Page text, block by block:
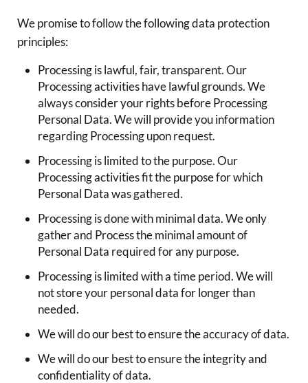
We promise to follow the following data protection
principles:
Processing is lawful, fair, transparent. Our
Processing activities have lawful grounds. We
always consider your rights before Processing
Personal Data. We will provide you information
regarding Processing upon request.
Processing is limited to the purpose. Our
Processing activities fit the purpose for which
Personal Data was gathered.
Processing is done with minimal data. We only
gather and Process the minimal amount of
Personal Data required for any purpose.
Processing is limited with a time period. We will
not store your personal data for longer than
needed.
We will do our best to ensure the accuracy of data.
We will do our best to ensure the integrity and
confidentiality of data.